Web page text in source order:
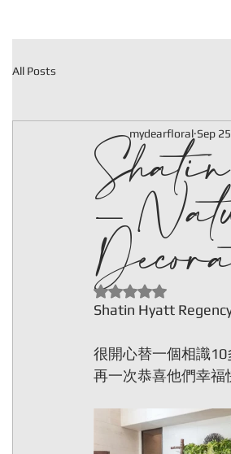
All Posts
-
mydearfloral Sep
Rated NaN out of 5
Shatin Hyatt
很開心替一個相識10
再一次恭喜他們幸福